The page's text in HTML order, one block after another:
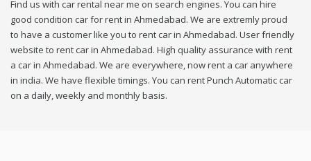
Find us with car rental near me on search engines. You can hire
good condition car for rent in Ahmedabad. We are extremly proud
to have a customer like you to rent car in Ahmedabad. User friendly
website to rent car in Ahmedabad. High quality assurance with rent
a car in Ahmedabad. We are everywhere, now rent a car anywhere
in india. We have flexible timings. You can rent Punch Automatic car
on a daily, weekly and monthly basis.